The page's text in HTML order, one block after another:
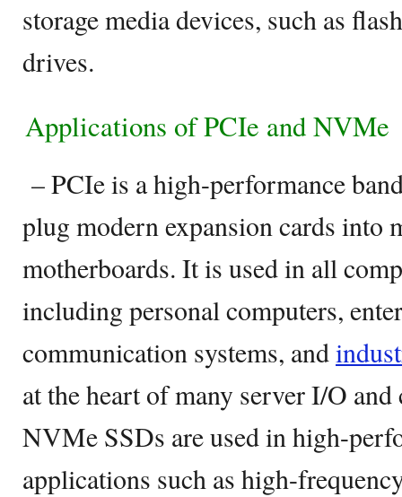
storage media devices, such as
drives.
Applications of PCIe and NVMe
– PCIe is a high-performance
plug modern expansion cards into
motherboards. It is used in all
including personal computers,
communication systems, and
at the heart of many server I/O
NVMe SSDs are used in high-
applications such as high-